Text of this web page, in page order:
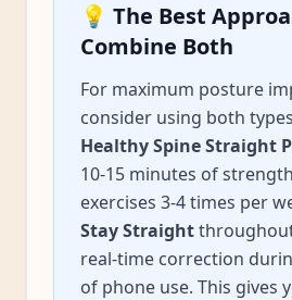
💡 The Best
Combine Both
For maximum posture
consider using both
Healthy Spine Straight
10-15 minutes of
exercises 3-4 times per
Stay Straight
real-time correction
of phone use. This gives